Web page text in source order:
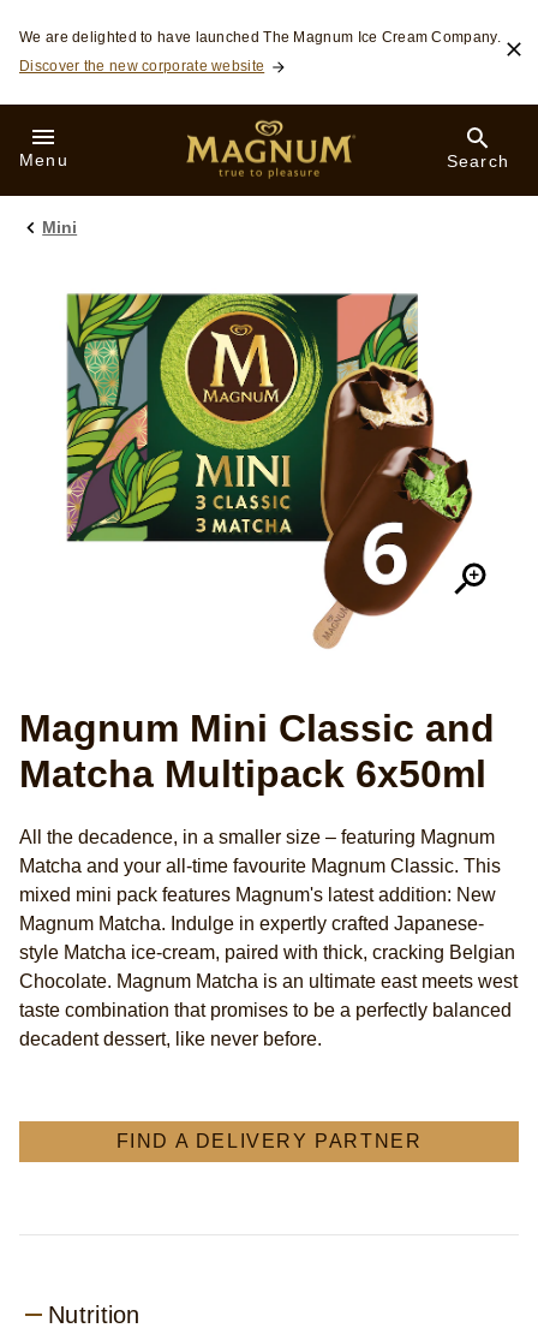
Skip to:
We are delighted to have launched The Magnum Ice Cream Company.
Discover the new corporate website
Menu Search
Mini
Magnum Mini Classic and
Matcha Multipack 6x50ml
All the decadence, in a smaller size – featuring Magnum
Matcha and your all-time favourite Magnum Classic. This
mixed mini pack features Magnum's latest addition: New
Magnum Matcha. Indulge in expertly crafted Japanese-
style Matcha ice-cream, paired with thick, cracking Belgian
Chocolate. Magnum Matcha is an ultimate east meets west
taste combination that promises to be a perfectly balanced
decadent dessert, like never before.
FIND A DELIVERY PARTNER
Nutrition